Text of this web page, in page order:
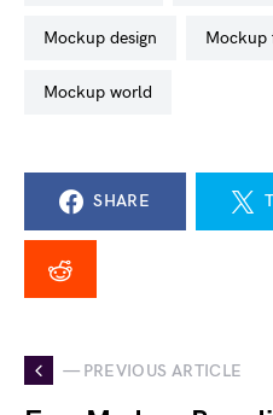
mockup design
mockup world
SHARE
— PREVIOUS ARTICLE